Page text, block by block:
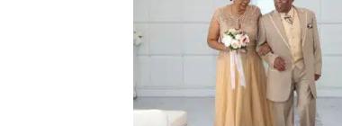
$300.00